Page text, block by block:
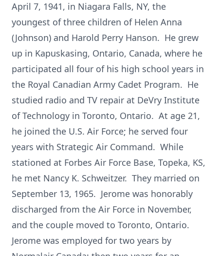
April 7, 1941, in Niagara Falls, NY, the
youngest of three children of Helen Anna
(Johnson) and Harold Perry Hanson. He grew
up in Kapuskasing, Ontario, Canada, where he
participated all four of his high school years in
the Royal Canadian Army Cadet Program. He
studied radio and TV repair at DeVry Institute
of Technology in Toronto, Ontario. At age 21,
he joined the U.S. Air Force; he served four
years with Strategic Air Command. While
stationed at Forbes Air Force Base, Topeka, KS,
he met Nancy K. Schweitzer. They married on
September 13, 1965. Jerome was honorably
discharged from the Air Force in November,
and the couple moved to Toronto, Ontario.
Jerome was employed for two years by